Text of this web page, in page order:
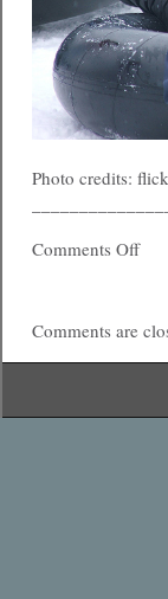
Photo credits:
Comments Off
Comments are